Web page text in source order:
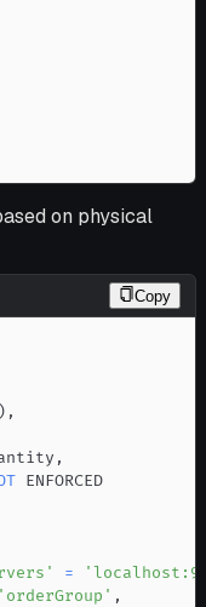
on physical
Copy
) ,
,
=
'orderGroup' ,